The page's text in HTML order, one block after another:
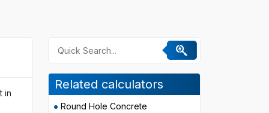
in
Related calculators
Round Hole Concrete